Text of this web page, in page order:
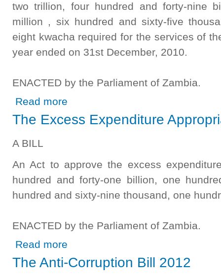
two trillion, four hundred and forty-nine
million , six hundred and sixty-five
eight kwacha required for the services of
year ended on 31st December, 2010.
ENACTED by the Parliament of Zambia.
Read more
The Excess Expenditure
A BILL
An Act to approve the excess
hundred and forty-one billion, one
hundred and sixty-nine thousand, one
ENACTED by the Parliament of Zambia.
Read more
The Anti-Corruption Bill 2012